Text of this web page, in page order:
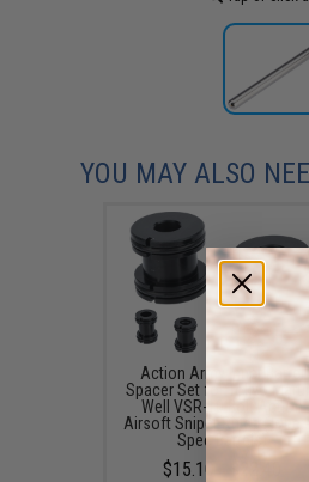
YOU MAY ALSO
Action Army Inner Barrel
Spacer Set for Tokyo
Well VSR-10 Bolt Action
Airsoft Sniper Rifles (Type:
Spec Barrels)
$15.10 - $22.40